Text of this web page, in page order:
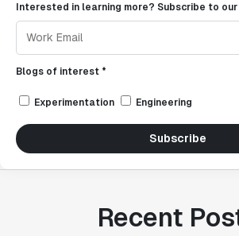
Interested in learning more? Subscribe to
Blogs of interest *
Experimentation Engineering
Subscribe
Recent